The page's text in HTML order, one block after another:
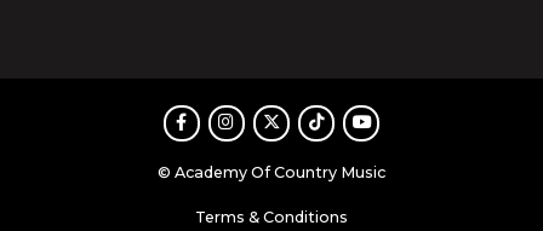
FacebookInstagram
TwitterTikTokYoutube
© Academy Of Country Music
Terms & Conditions